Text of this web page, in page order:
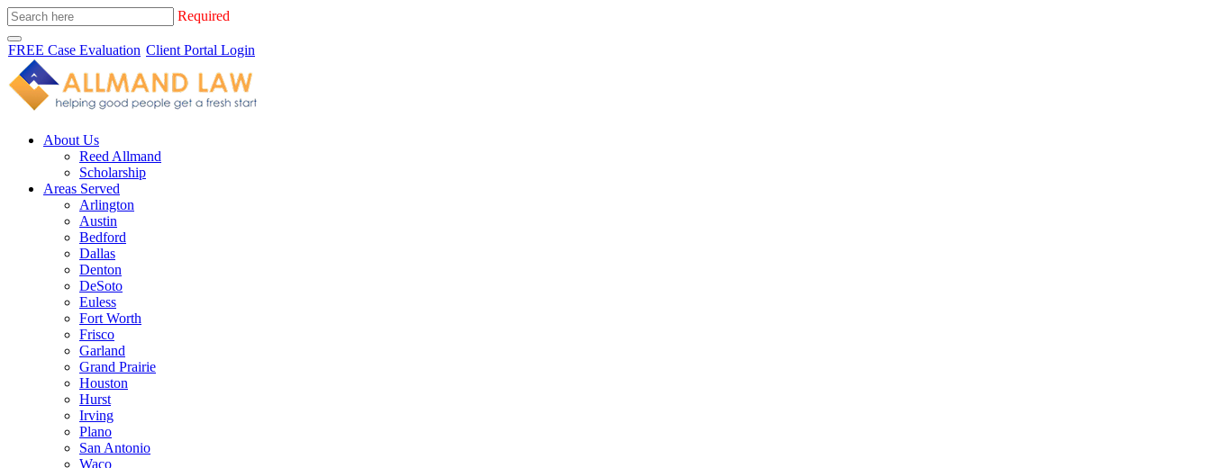
Required
FREE Case Evaluation Client Portal Login
About Us
Reed Allmand
Scholarship
Areas Served
Arlington
Austin
Bedford
Dallas
Denton
DeSoto
Euless
Fort Worth
Frisco
Garland
Grand Prairie
Houston
Hurst
Irving
Plano
San Antonio
Waco